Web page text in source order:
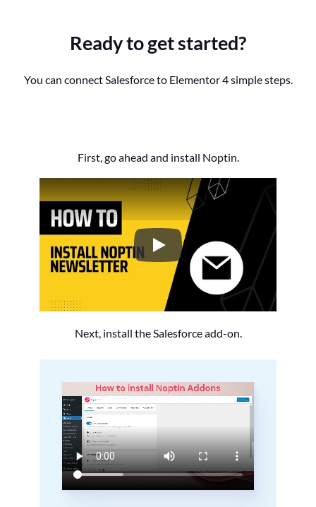
Ready to get started?
You can connect Salesforce to Elementor 4 simple steps.
First, go ahead and install Noptin.
How to Install the Noptin
Next, install the Salesforce add-on.